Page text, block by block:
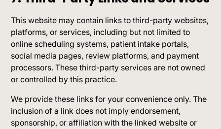
This website may contain links to third-party websites,
platforms, or services, including but not limited to
online scheduling systems, patient intake portals,
social media pages, review platforms, and payment
processors. These third-party services are not owned
or controlled by this practice.
We provide these links for your convenience only. The
inclusion of a link does not imply endorsement,
sponsorship, or affiliation with the linked website or